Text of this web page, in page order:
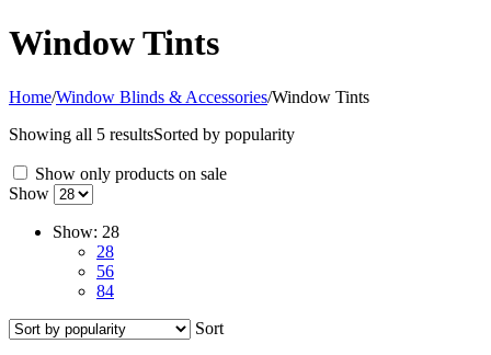
Window Tints
Home/Window Blinds & Accessories/Window Tints
Showing all 5 resultsSorted by popularity
Show only products on sale
Show
Show: 28
28
56
84
Sort